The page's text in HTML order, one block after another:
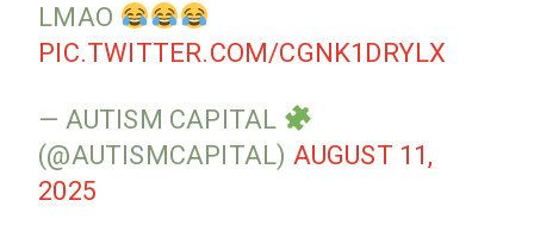
LMAO
PIC.TWITTER.COM/CGNK1DRYLX
— AUTISM CAPITAL
(@AUTISMCAPITAL) AUGUST 11,
2025